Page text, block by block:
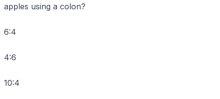
apples using a colon?
6:4
4:6
10:4